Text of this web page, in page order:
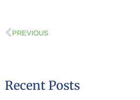
PREVIOUS
Recent Posts